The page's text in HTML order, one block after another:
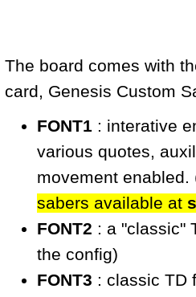
The board comes with
card, Genesis Custom
FONT1 : interative
various quotes,
movement enabled.
sabers available at
FONT2 : a "classic"
the config)
FONT3 : classic TD